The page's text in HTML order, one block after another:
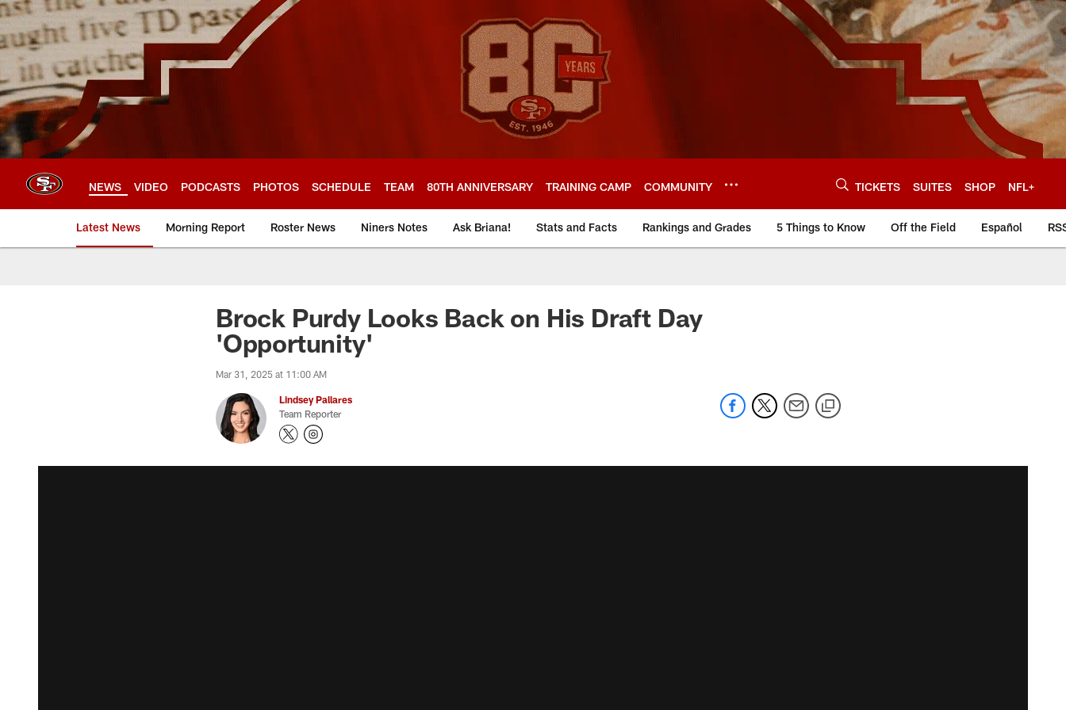
Skip
to
main
content
NEWS VIDEO PODCASTS PHOTOS SCHEDULE TEAM 80TH ANNIVERSARY TRAINING CAMP COMMUNITY TICKETS SUITES SHOP NFL+
Latest News Morning Report Roster News Niners Notes Ask Briana! Stats and Facts Rankings and Grades 5 Things to Know Off the Field Español
Brock Purdy Looks Back on His Draft Day
'Opportunity'
Mar 31, 2025 at 11:00 AM
Lindsey Pallares
Team Reporter